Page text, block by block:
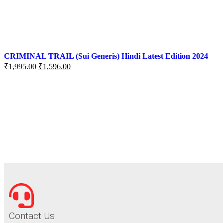
CRIMINAL TRAIL (Sui Generis) Hindi Latest Edition 2024
₹1,995.00 ₹1,596.00
Contact Us